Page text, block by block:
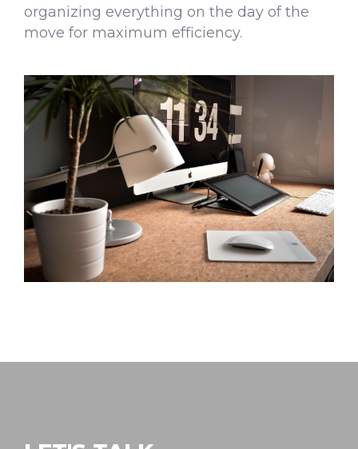
organizing everything on the day of the
move for maximum efficiency.